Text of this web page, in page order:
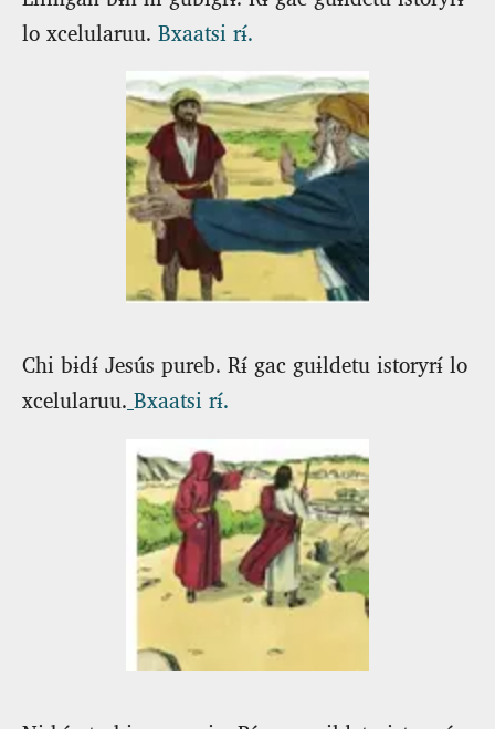
lo xcelularuu. Bxaatsi rɨ́.
Chi bɨdɨ́ Jesús pureb. Rɨ́ gac guɨldetu istoryrɨ́ lo
xcelularuu. Bxaatsi rɨ́.